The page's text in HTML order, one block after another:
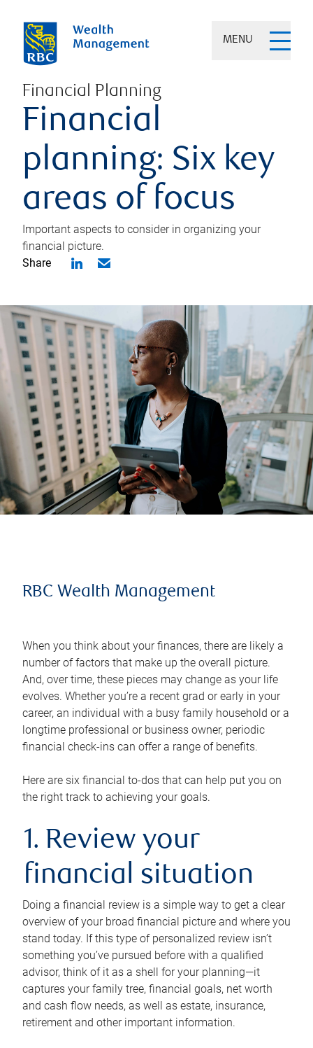
MENU
Financial Planning
Financial
planning: Six key
areas of focus
Important aspects to consider in organizing your
financial picture.
Share
RBC Wealth Management
When you think about your finances, there are likely a
number of factors that make up the overall picture.
And, over time, these pieces may change as your life
evolves. Whether you’re a recent grad or early in your
career, an individual with a busy family household or a
longtime professional or business owner, periodic
financial check-ins can offer a range of benefits.
Here are six financial to-dos that can help put you on
the right track to achieving your goals.
1. Review your
financial situation
Doing a financial review is a simple way to get a clear
overview of your broad financial picture and where you
stand today. If this type of personalized review isn’t
something you’ve pursued before with a qualified
advisor, think of it as a shell for your planning—it
captures your family tree, financial goals, net worth
and cash flow needs, as well as estate, insurance,
retirement and other important information.